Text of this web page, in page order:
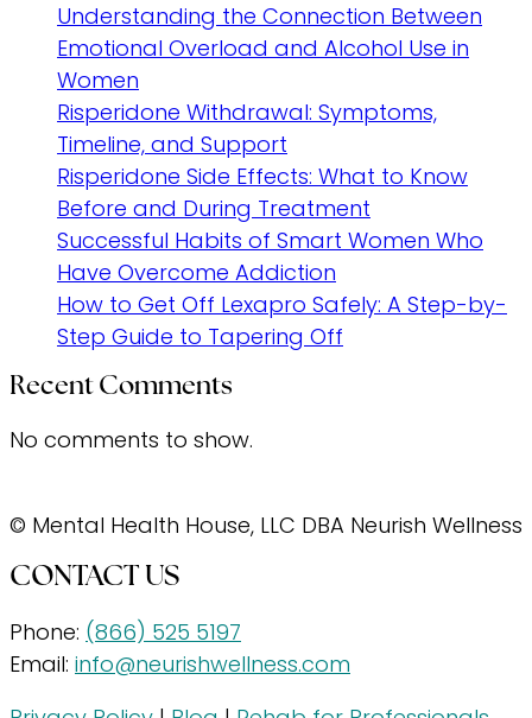
Understanding the Connection Between
Emotional Overload and Alcohol Use in
Women
Risperidone Withdrawal: Symptoms,
Timeline, and Support
Risperidone Side Effects: What to Know
Before and During Treatment
Successful Habits of Smart Women Who
Have Overcome Addiction
How to Get Off Lexapro Safely: A Step-by-
Step Guide to Tapering Off
Recent Comments
No comments to show.
© Mental Health House, LLC DBA Neurish Wellness
CONTACT US
Phone: (866) 525 5197
Email: info@neurishwellness.com